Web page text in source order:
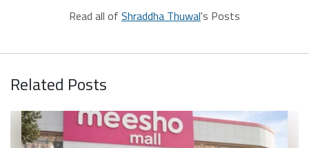
Read all of Shraddha Thuwal's Posts
Related Posts